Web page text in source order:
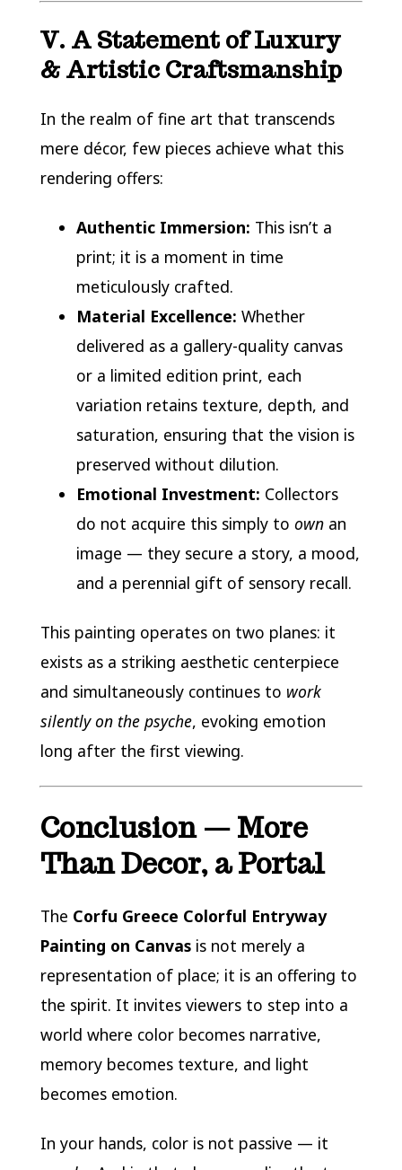
V. A Statement of Luxury
& Artistic Craftsmanship
In the realm of fine art that transcends
mere décor, few pieces achieve what this
rendering offers:
Authentic Immersion: This isn’t a
print; it is a moment in time
meticulously crafted.
Material Excellence: Whether
delivered as a gallery-quality canvas
or a limited edition print, each
variation retains texture, depth, and
saturation, ensuring that the vision is
preserved without dilution.
Emotional Investment: Collectors
do not acquire this simply to ownan
image — they secure a story, a mood,
and a perennial gift of sensory recall.
This painting operates on two planes: it
exists as a striking aesthetic centerpiece
and simultaneously continues to work
silently on the psyche, evoking emotion
long after the first viewing.
Conclusion — More
Than Decor, a Portal
The Corfu Greece Colorful Entryway
Painting on Canvasis not merely a
representation of place; it is an offering to
the spirit. It invites viewers to step into a
world where color becomes narrative,
memory becomes texture, and light
becomes emotion.
In your hands, color is not passive — it